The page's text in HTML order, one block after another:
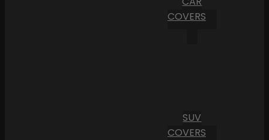
COVERS
SUV
COVERS